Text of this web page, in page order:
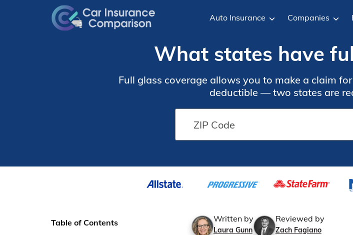
Auto Insurance Companies
What states have
Full glass coverage allows you to make a claim
deductible — two states are
Table of Contents Written by
Laura Gunn
Reviewed by
Zach Fagiano